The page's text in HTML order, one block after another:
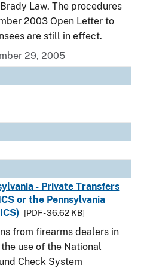
Law. The procedures
2003 Open Letter to
are still in effect.
29, 2005
- Private Transfers
or the Pennsylvania
[PDF - 36.62 KB]
from firearms dealers in
use of the National
Check System